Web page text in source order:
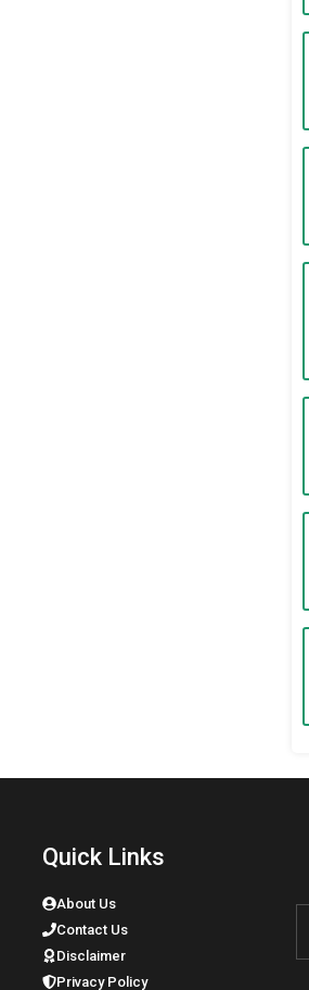
Quick Links
About Us
Contact Us
Disclaimer
Privacy Policy